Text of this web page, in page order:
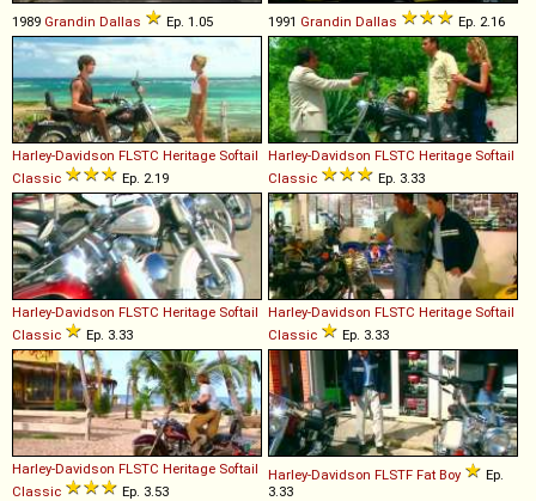
1989 Grandin Dallas Ep. 1.05 1991 Grandin Dallas Ep. 2.16
Harley-Davidson FLSTC Heritage Softail
Classic
Ep. 2.19
Harley-Davidson FLSTC Heritage Softail
Classic
Ep. 3.33
Harley-Davidson FLSTC Heritage Softail
Classic
Ep. 3.33
Harley-Davidson FLSTC Heritage Softail
Classic
Ep. 3.33
Harley-Davidson FLSTC Heritage Softail
Classic
Ep. 3.53
Harley-Davidson FLSTF Fat Boy
Ep.
3.33